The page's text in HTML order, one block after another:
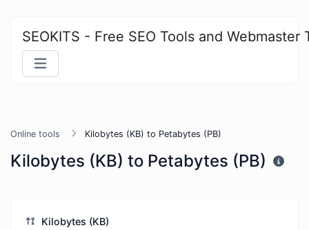
SEOKITS - Free SEO Tools and Webmaster
Online tools Kilobytes (KB) to Petabytes (PB)
Kilobytes (KB) to Petabytes (PB)
Kilobytes (KB)